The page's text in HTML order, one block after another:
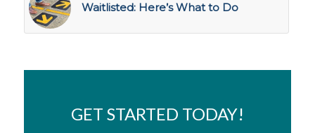
Waitlisted: Here’s What to Do
GET STARTED TODAY!